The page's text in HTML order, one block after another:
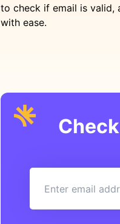
to check if email is valid,
with ease.